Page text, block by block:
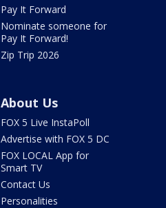
Pay It Forward
Nominate someone for
Pay It Forward!
Zip Trip 2026
About Us
FOX 5 Live InstaPoll
Advertise with FOX 5 DC
FOX LOCAL App for
Smart TV
Contact Us
Personalities